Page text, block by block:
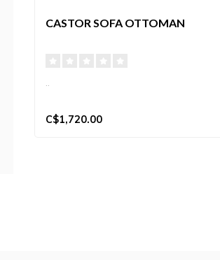
CASTOR SOFA OTTOMAN
C$1,720.00